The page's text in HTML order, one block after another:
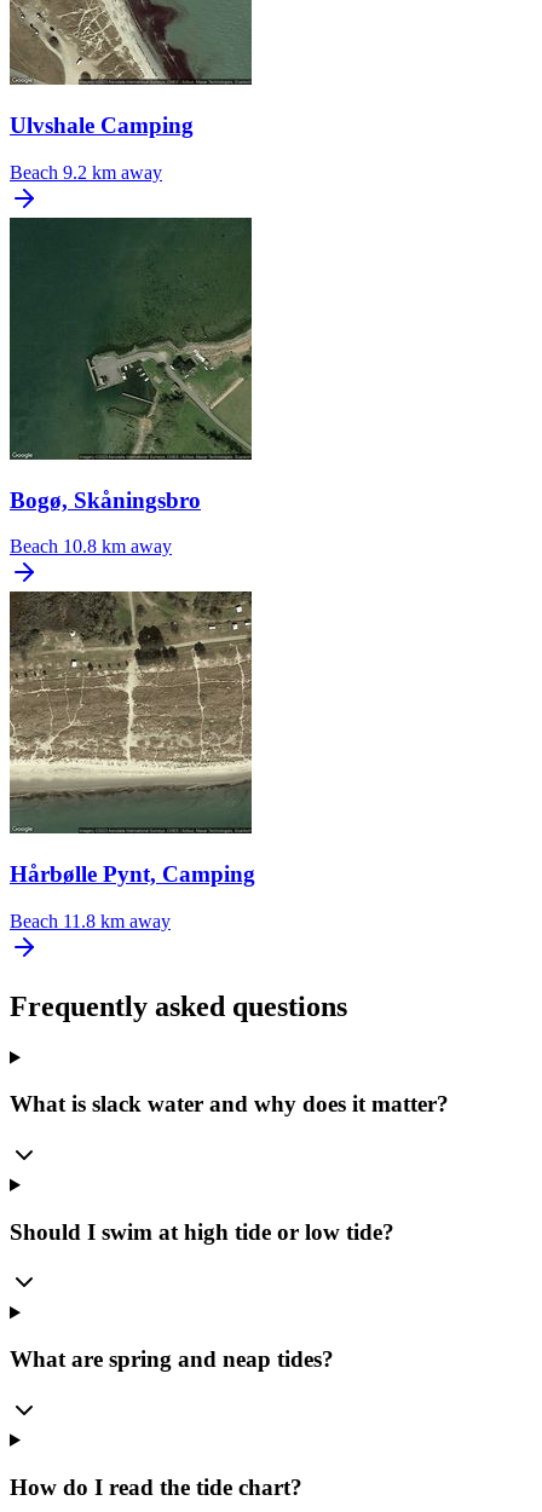
Ulvshale Camping
Beach 9.2 km away
Bogø, Skåningsbro
Beach 10.8 km away
Hårbølle Pynt, Camping
Beach 11.8 km away
Frequently asked questions
What is slack water and why does it matter?
Should I swim at high tide or low tide?
What are spring and neap tides?
How do I read the tide chart?